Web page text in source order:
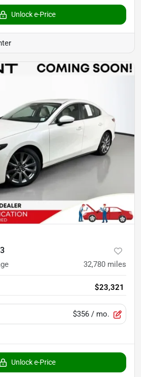
Unlock e-Price
32,780 miles
$23,321
$356 / mo.
Unlock e-Price